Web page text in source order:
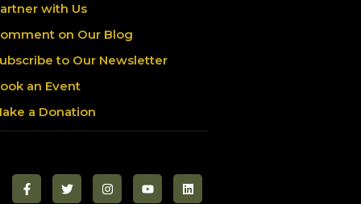
with Us
on Our Blog
to Our Newsletter
an Event
a Donation